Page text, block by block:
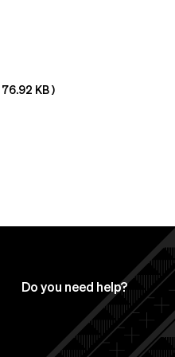
76.92 KB)
Do you need help?